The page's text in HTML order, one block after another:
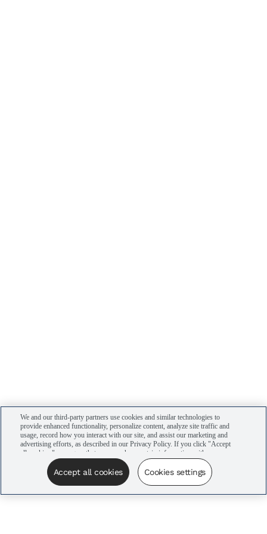
We and our third-party partners use cookies and similar technologies to
provide enhanced functionality, personalize content, analyze site traffic and
usage, record how you interact with our site, and assist our marketing and
advertising efforts, as described in our Privacy Policy. If you click "Accept
all cookies," you agree that we may share certain information with our
advertising partners to assist in our campaigns. You can manage your
cookie settings by clicking “Cookies settings” here or by clicking the Your
Privacy Choices link at the bottom of the website.
Accept all cookies Cookies settings